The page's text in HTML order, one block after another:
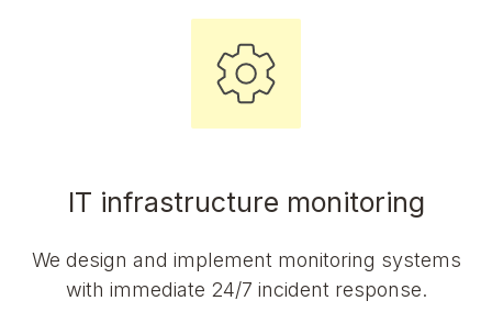
IT infrastructure monitoring
We design and implement monitoring systems
with immediate 24/7 incident response.